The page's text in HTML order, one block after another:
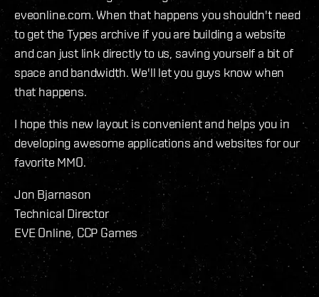
eveonline.com. When that happens you shouldn't need
to get the Types archive if you are building a website
and can just link directly to us, saving yourself a bit of
space and bandwidth. We'll let you guys know when
that happens.
I hope this new layout is convenient and helps you in
developing awesome applications and websites for our
favorite MMO.
Jon Bjarnason
Technical Director
EVE Online, CCP Games